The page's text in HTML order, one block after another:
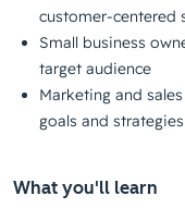
customer-centered
Small business
target audience
Marketing and
goals and strategies
What you'll learn